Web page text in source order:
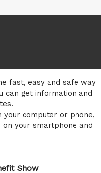
fast, easy and safe way
can get information and
your computer or phone,
your smartphone and
Show